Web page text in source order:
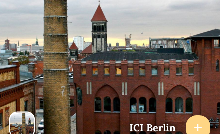
How to Attend
At the venue (registration required
February 2026.
ICI Berlin